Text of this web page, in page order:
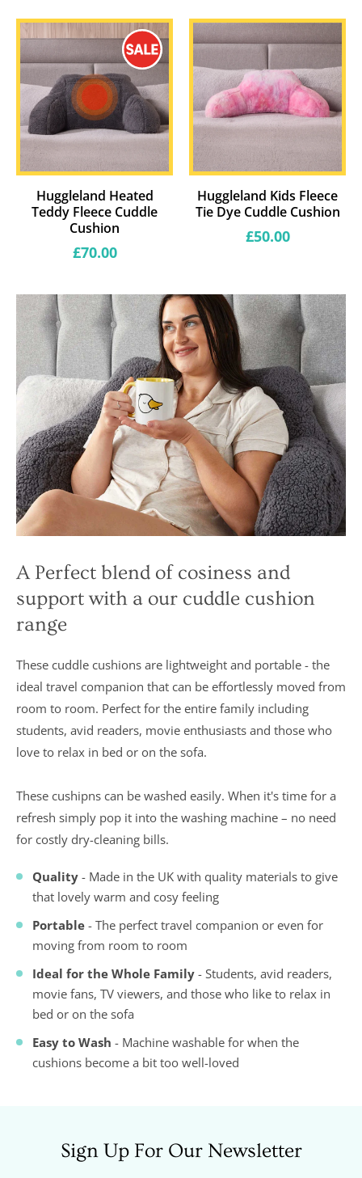
Huggleland Heated
Teddy Fleece Cuddle
Cushion
Regular
£70.00
Huggleland Kids Fleece
Tie Dye Cuddle Cushion
Regular
£50.00
A Perfect blend of cosiness and
support with a our cuddle cushion
range
These cuddle cushions are lightweight and portable - the
ideal travel companion that can be effortlessly moved from
room to room. Perfect for the entire family including
students, avid readers, movie enthusiasts and those who
love to relax in bed or on the sofa.
These cushipns can be washed easily. When it's time for a
refresh simply pop it into the washing machine – no need
for costly dry-cleaning bills.
Quality - Made in the UK with quality materials to give
that lovely warm and cosy feeling
Portable - The perfect travel companion or even for
moving from room to room
Ideal for the Whole Family - Students, avid readers,
movie fans, TV viewers, and those who like to relax in
bed or on the sofa
Easy to Wash - Machine washable for when the
cushions become a bit too well-loved
Sign Up For Our Newsletter